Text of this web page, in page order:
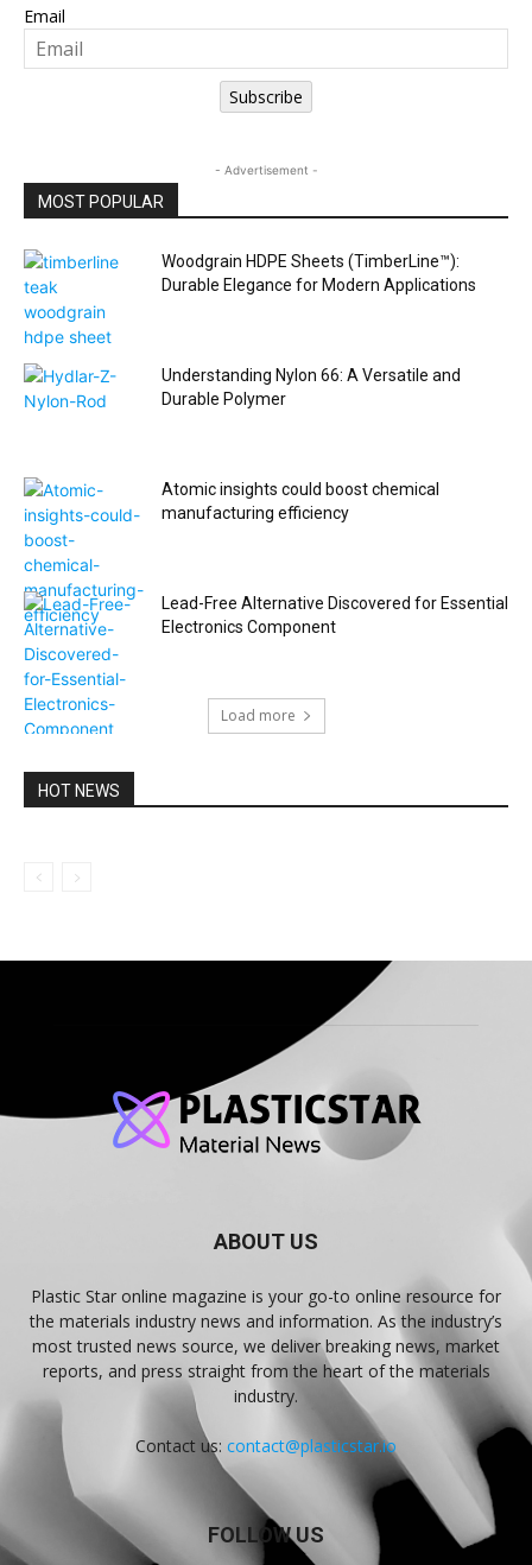
Email
Subscribe
- Advertisement -
MOST POPULAR
Woodgrain HDPE Sheets (TimberLine™):
Durable Elegance for Modern Applications
Understanding Nylon 66: A Versatile and
Durable Polymer
Atomic insights could boost chemical
manufacturing efficiency
Lead-Free Alternative Discovered for Essential
Electronics Component
Load more
HOT NEWS
ABOUT US
Plastic Star online magazine is your go-to online resource for
the materials industry news and information. As the industry’s
most trusted news source, we deliver breaking news, market
reports, and press straight from the heart of the materials
industry.
Contact us: contact@plasticstar.io
FOLLOW US